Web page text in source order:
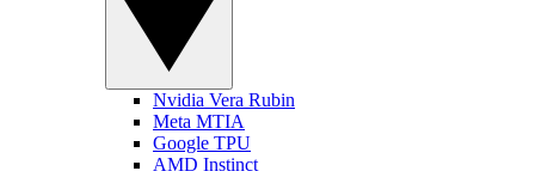
Nvidia Vera Rubin
Meta MTIA
Google TPU
AMD Instinct